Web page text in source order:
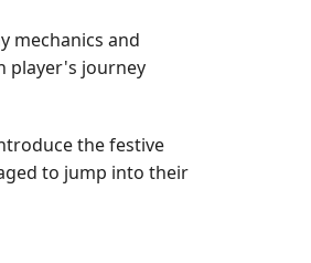
mechanics and
player's journey
the festive
to jump into their